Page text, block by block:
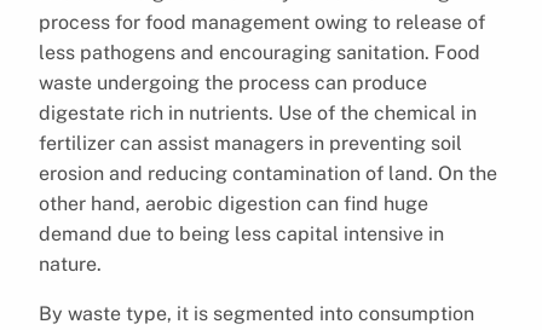
process for food management owing to release of
less pathogens and encouraging sanitation. Food
waste undergoing the process can produce
digestate rich in nutrients. Use of the chemical in
fertilizer can assist managers in preventing soil
erosion and reducing contamination of land. On the
other hand, aerobic digestion can find huge
demand due to being less capital intensive in
nature.
By waste type, it is segmented into consumption